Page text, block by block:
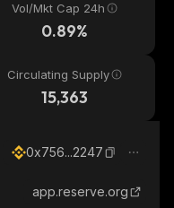
Vol/Mkt Cap 24h
0.89%
Circulating Supply
15,363
0x756...2247
app.reserve.org